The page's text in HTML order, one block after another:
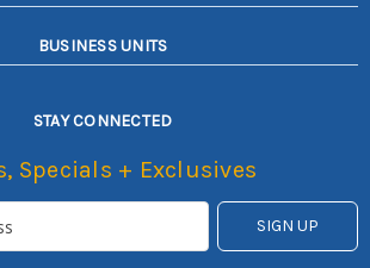
BUSINESS UNITS
STAY CONNECTED
Specials + Exclusives